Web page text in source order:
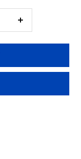
Increase
quantity